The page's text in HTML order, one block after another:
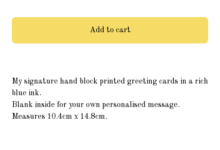
Add to cart
My signature hand block printed greeting cards in a rich
blue ink.
Blank inside for your own personalised message.
Measures 10.4cm x 14.8cm.